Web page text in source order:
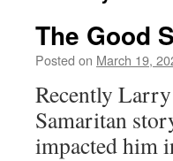
The Good
Posted on March 19,
Recently
Samaritan
impacted him